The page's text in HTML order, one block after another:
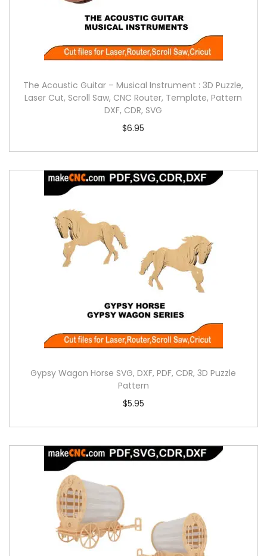
The Acoustic Guitar – Musical Instrument : 3D Puzzle,
Laser Cut, Scroll Saw, CNC Router, Template, Pattern
DXF, CDR, SVG
$6.95
Gypsy Wagon Horse SVG, DXF, PDF, CDR, 3D Puzzle
Pattern
$5.95